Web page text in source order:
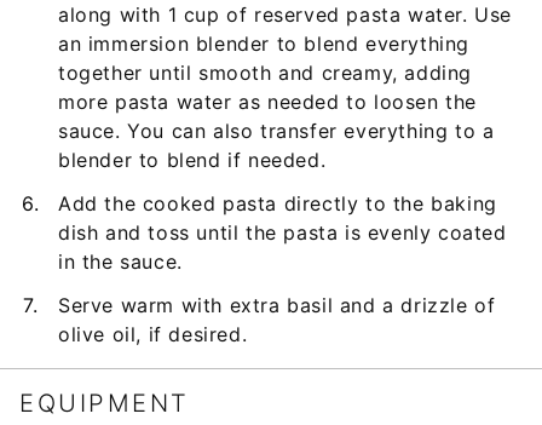
along with 1 cup of reserved pasta water. Use
an immersion blender to blend everything
together until smooth and creamy, adding
more pasta water as needed to loosen the
sauce. You can also transfer everything to a
blender to blend if needed.
Add the cooked pasta directly to the baking
dish and toss until the pasta is evenly coated
in the sauce.
Serve warm with extra basil and a drizzle of
olive oil, if desired.
EQUIPMENT